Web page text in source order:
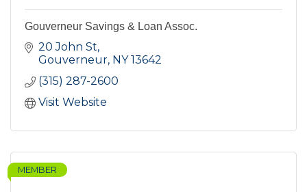
Gouverneur Savings & Loan Assoc.
20 John St
Gouverneur NY 13642
(315) 287-2600
Visit Website
MEMBER